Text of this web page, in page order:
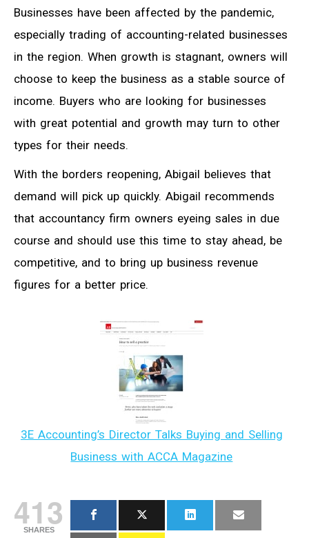
Businesses have been affected by the pandemic,
especially trading of accounting-related businesses
in the region. When growth is stagnant, owners will
choose to keep the business as a stable source of
income. Buyers who are looking for businesses
with great potential and growth may turn to other
types for their needs.
With the borders reopening, Abigail believes that
demand will pick up quickly. Abigail recommends
that accountancy firm owners eyeing sales in due
course and should use this time to stay ahead, be
competitive, and to bring up business revenue
figures for a better price.
3E Accounting’s Director Talks Buying and Selling
Business with ACCA Magazine
413
SHARES